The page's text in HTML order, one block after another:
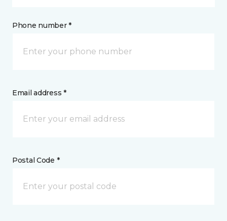
Phone number *
Email address *
Postal Code *